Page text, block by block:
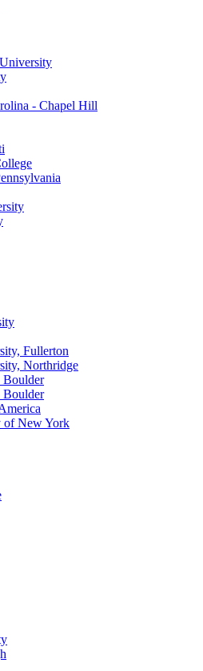
- Chapel Hill
Fullerton
Northridge
Boulder
Boulder
New York